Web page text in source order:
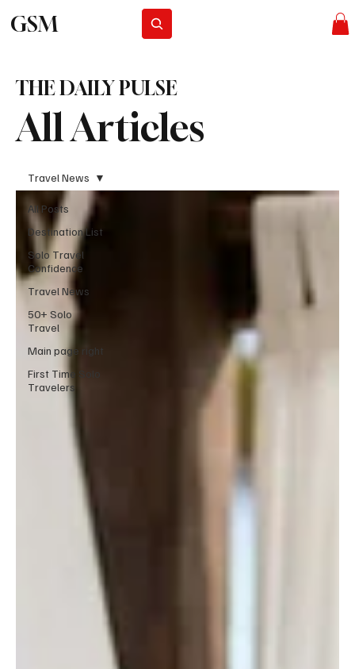
GSM
All Articles
THE DAILY PULSE
All Posts
Destination List
Solo Travel
Confidence
Travel News
50+ Solo
Travel
Main page right
First Time Solo
Travelers
Travel News